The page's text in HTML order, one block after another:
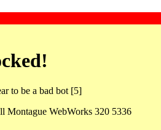
to be a bad bot [5]
Montague WebWorks 320 5336